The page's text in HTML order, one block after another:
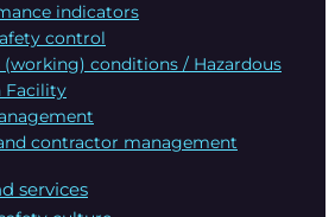
indicators
control
(working) conditions / Hazardous
Facility
contractor management
services